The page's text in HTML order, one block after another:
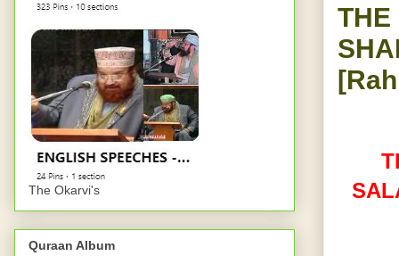
THE
The Okarvi's
Quraan Album